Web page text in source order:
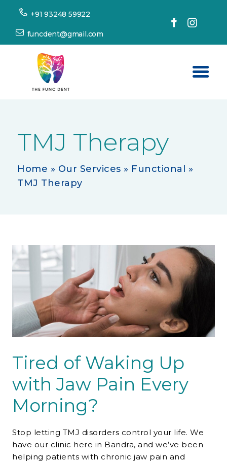
+91 93248 59922
funcdent@gmail.com
Our Services
Success Stories
Patient’s Corner
Contact Us
TMJ Therapy
Home » Our Services » Functional
»
TMJ Therapy
Tired of Waking Up
with Jaw Pain Every
Morning?
Stop letting TMJ disorders control your life. We
have our clinic here in Bandra, and we’ve been
helping patients with chronic jaw pain and